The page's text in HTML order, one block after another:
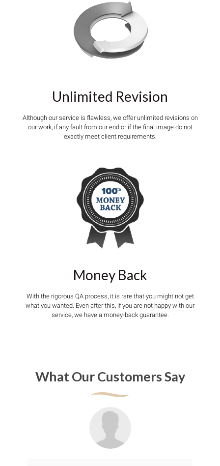
Unlimited Revision
Although our service is flawless, we offer unlimited revisions on
our work, if any fault from our end or if the final image do not
exactly meet client requirements.
Money Back
With the rigorous QA process, it is rare that you might not get
what you wanted. Even after this, if you are not happy with our
service, we have a money-back guarantee.
What Our Customers Say